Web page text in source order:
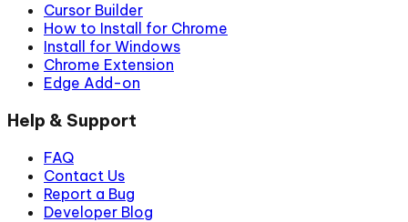
Cursor Builder
How to Install for Chrome
Install for Windows
Chrome Extension
Edge Add-on
Help & Support
FAQ
Contact Us
Report a Bug
Developer Blog